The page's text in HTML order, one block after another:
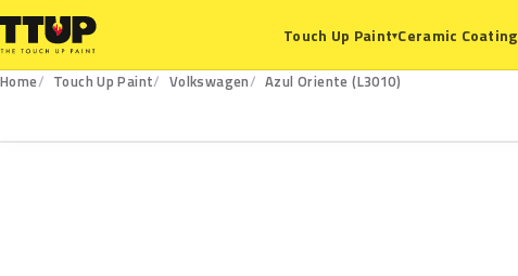
Touch Up Paint▾Ceramic Coating
Home Touch Up Paint Volkswagen
Azul Oriente (L3010)